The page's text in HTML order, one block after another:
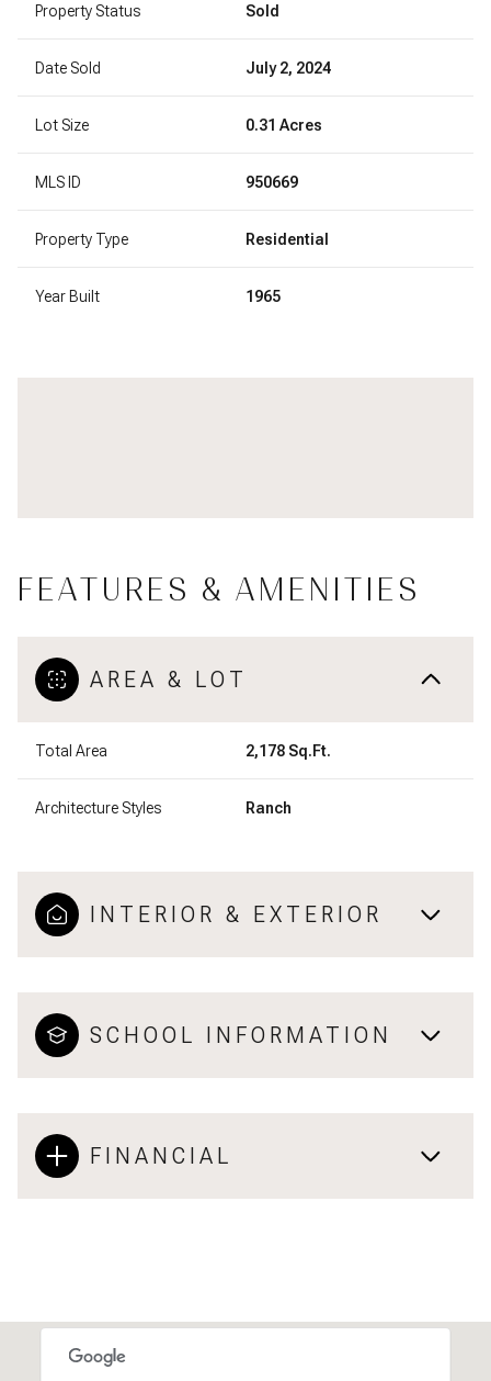
Property Status Sold
Date Sold July 2, 2024
Lot Size 0.31 Acres
MLS ID 950669
Property Type Residential
Year Built 1965
FEATURES & AMENITIES
AREA & LOT
Total Area 2,178 Sq.Ft.
Architecture Styles Ranch
INTERIOR & EXTERIOR
SCHOOL INFORMATION
FINANCIAL